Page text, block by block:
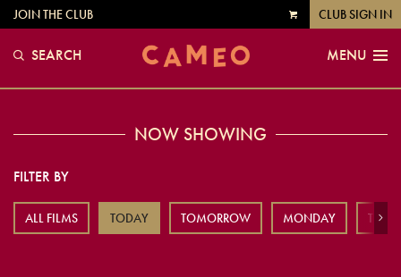
VIEW
JOIN THE CLUB CLUB SIGN IN
SEARCH MENU
NOW SHOWING
FILTER BY
ALL FILMS TODAY TOMORROW MONDAY Next